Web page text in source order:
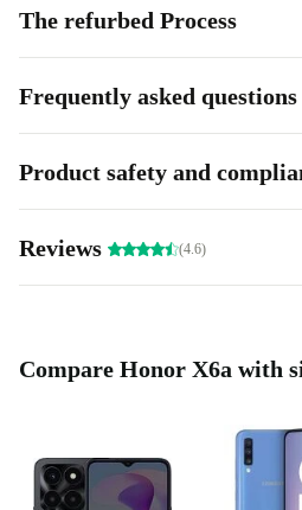
The refurbed Process
Frequently asked questions
Product safety and
Reviews (4.6)
Compare Honor X6a with